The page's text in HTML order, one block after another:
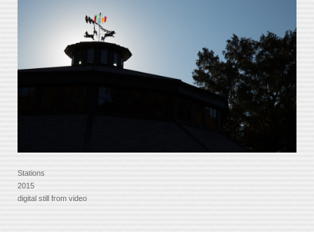
Stations
2015
digital still from video